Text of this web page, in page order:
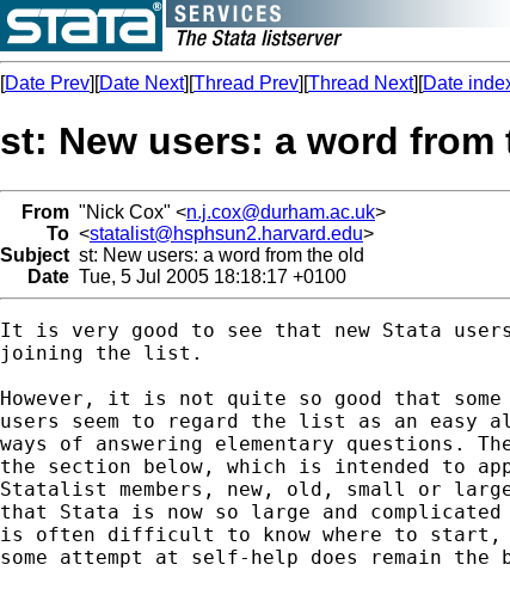
[Date Prev][Date Next][Thread Prev][Thread Next][Date
st: New users: a word from
From "Nick Cox" <n.j.cox@durham.ac.uk>
To <statalist@hsphsun2.harvard.edu>
Subject st: New users: a word from the old
Date Tue, 5 Jul 2005 18:18:17 +0100
It is very good to see that new Stata
joining the list.
However, it is not quite so good that some
users seem to regard the list as an easy
ways of answering elementary questions.
the section below, which is intended to
Statalist members, new, old, small or
that Stata is now so large and
is often difficult to know where to
some attempt at self-help does remain the